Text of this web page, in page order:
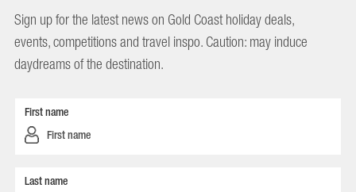
Sign up for the latest news on Gold Coast holiday deals,
events, competitions and travel inspo. Caution: may induce
daydreams of the destination.
First name
Last name